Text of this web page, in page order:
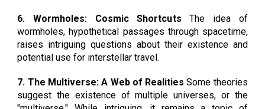
6. Wormholes: Cosmic Shortcuts The idea of
wormholes, hypothetical passages through spacetime,
raises intriguing questions about their existence and
potential use for interstellar travel.
7. The Multiverse: A Web of Realities Some theories
suggest the existence of multiple universes, or the